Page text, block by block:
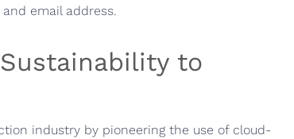
email address.
to
industry by pioneering the use of cloud-